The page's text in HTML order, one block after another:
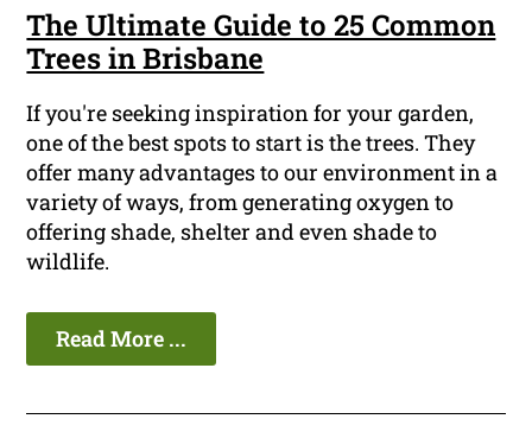
The Ultimate Guide to 25 Common
Trees in Brisbane
If you're seeking inspiration for your garden,
one of the best spots to start is the trees. They
offer many advantages to our environment in a
variety of ways, from generating oxygen to
offering shade, shelter and even shade to
wildlife.
Read More ...